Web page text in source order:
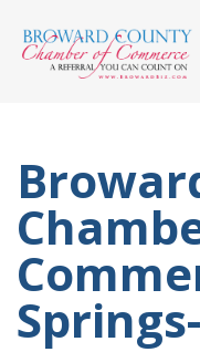
links
to
primary
navigation